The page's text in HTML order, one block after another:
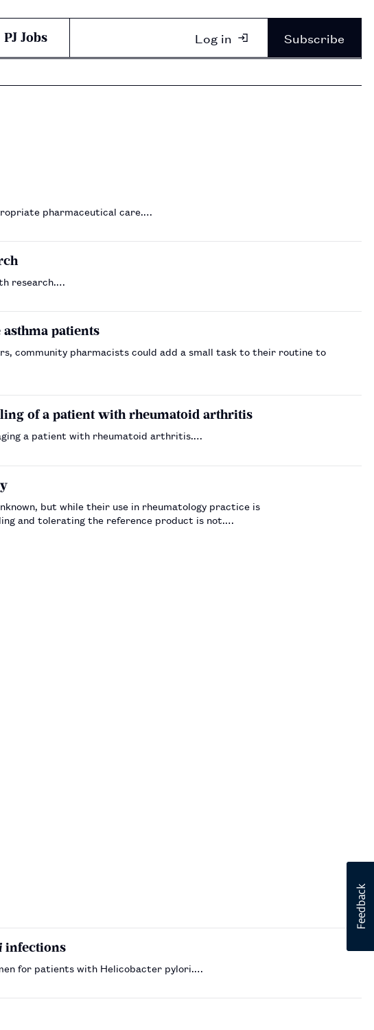
PJ Jobs Log in Subscribe
pharmaceutical care.…
research.…
patients
community pharmacists could add a small task to their routine to
of a patient with rheumatoid arthritis
a patient with rheumatoid arthritis.…
but while their use in rheumatology practice is
and tolerating the reference product is not.…
infections
for patients with Helicobacter pylori.…